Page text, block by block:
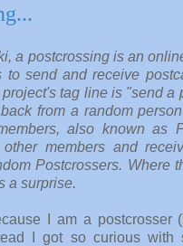
a postcrossing is an
to send and receive
tag line is "send a
from a random
also known as
members and
Postcrossers. Where
a surprise.
I am a postcrosser
I got so curious with